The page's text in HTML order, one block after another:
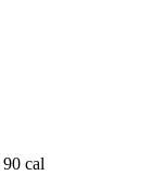
90 cal